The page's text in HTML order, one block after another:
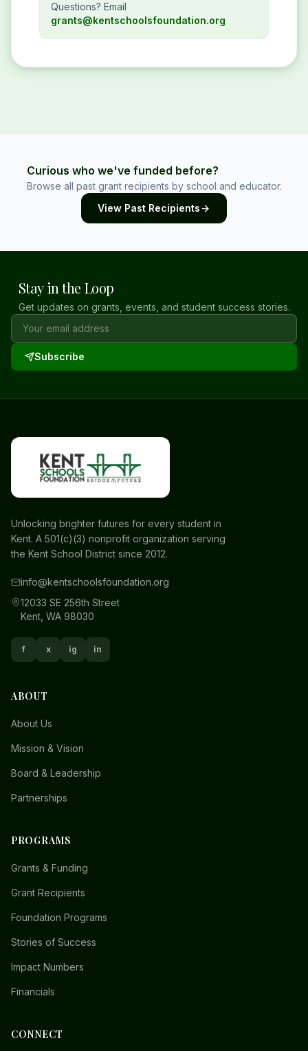
Questions? Email
grants@kentschoolsfoundation.org
Curious who we've funded before?
Browse all past grant recipients by school and educator.
View Past Recipients
Stay in the Loop
Get updates on grants, events, and student success stories.
Subscribe
Unlocking brighter futures for every student in
Kent. A 501(c)(3) nonprofit organization serving
the Kent School District since 2012.
info@kentschoolsfoundation.org
12033 SE 256th Street
Kent, WA 98030
f x ig in
ABOUT
About Us
Mission & Vision
Board & Leadership
Partnerships
PROGRAMS
Grants & Funding
Grant Recipients
Foundation Programs
Stories of Success
Impact Numbers
Financials
CONNECT